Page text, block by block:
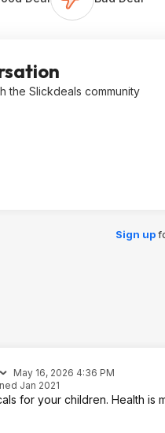
the Slickdeals community
Sign up
May 16, 2026 4:36 PM
Jan 2021
for your children. Health is